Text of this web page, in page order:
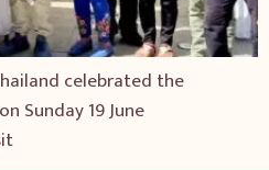
celebrated the
Sunday 19 June